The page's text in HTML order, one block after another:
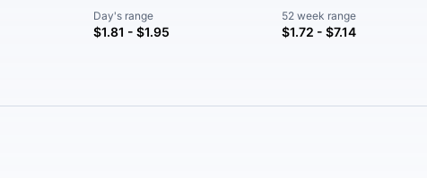
Day's range
$1.81 - $1.95
52 week range
$1.72 - $7.14